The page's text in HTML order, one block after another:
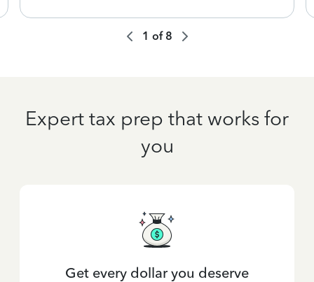
1 of 8
Expert tax prep that works for
you
Get every dollar you deserve